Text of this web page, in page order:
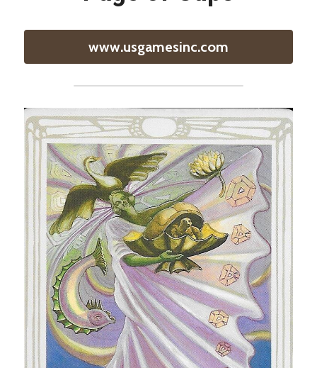
www.usgamesinc.com